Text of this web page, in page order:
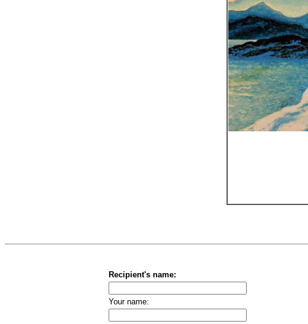
Recipient's name:
Your name: